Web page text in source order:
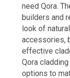
need Qora.
builders and
look of
accessories,
effective
Qora
options to